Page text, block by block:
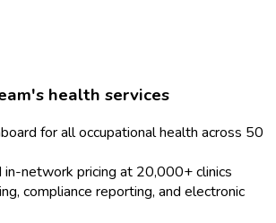
health services
for all occupational health across 50
in-network pricing at 20,000+ clinics
compliance reporting, and electronic